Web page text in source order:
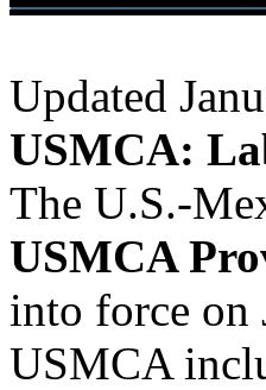
Updated
USMCA:
The U.S.-
USMCA
into force on
USMCA